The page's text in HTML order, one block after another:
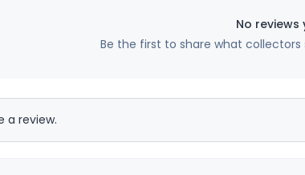
No reviews
Be the first to share what
a review.